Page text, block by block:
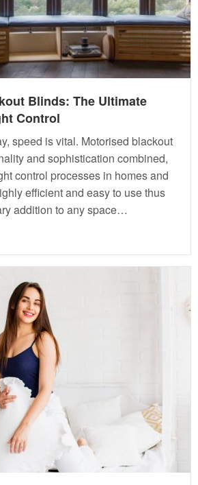
Blinds: The Ultimate
Control
speed is vital. Motorised blackout
and sophistication combined,
control processes in homes and
efficient and easy to use thus
addition to any space…